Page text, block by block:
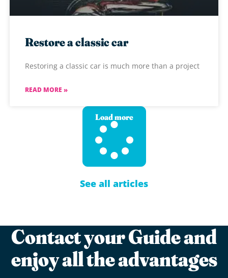
Restore a classic car
Restoring a classic car is much more than a project
READ MORE »
Load more
See all articles
Contact your Guide and
enjoy all the advantages